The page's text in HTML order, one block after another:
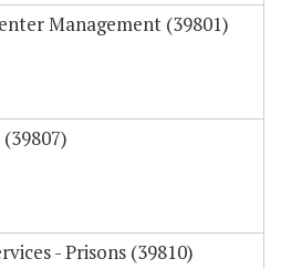
Management (39801)
- Prisons (39810)